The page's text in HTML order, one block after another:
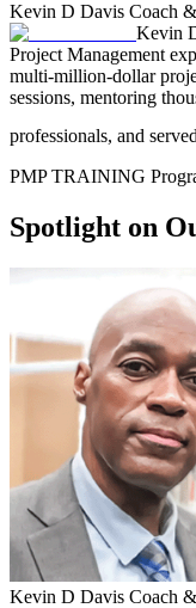
Kevin D Davis Coach
Kevin
Project Management
multi-million-dollar
sessions, mentoring
professionals, and
PMP TRAINING
Spotlight on
Kevin D Davis Coach